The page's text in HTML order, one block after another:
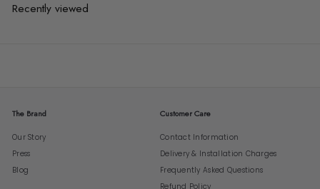
Recently viewed
The Brand
Our Story
Press
Blog
Customer Care
Contact Information
Delivery & Installation Charges
Frequently Asked Questions
Refund Policy